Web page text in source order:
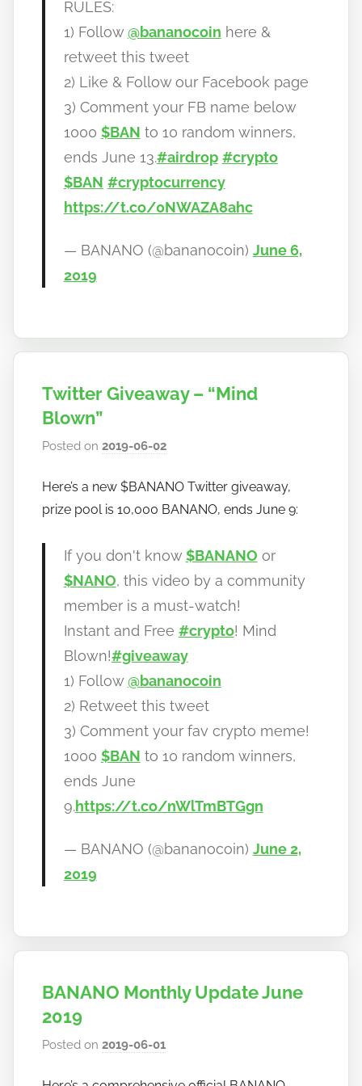
RULES:
1) Follow @bananocoin here &
retweet this tweet
2) Like & Follow our Facebook page
3) Comment your FB name below
1000 $BAN to 10 random winners,
ends June 13.#airdrop #crypto
$BAN #cryptocurrency
https://t.co/0NWAZA8ahc
— BANANO (@bananocoin) June 6,
2019
Twitter Giveaway – “Mind
Blown”
Posted on2019-06-02
h
o
t
o
a
n
a
n
o
Here’s a new $BANANO Twitter giveaway,
prize pool is 10,000 BANANO, ends June 9:
If you don't know $BANANO or
$NANO, this video by a community
member is a must-watch!
Instant and Free #crypto! Mind
Blown!#giveaway
1) Follow @bananocoin
2) Retweet this tweet
3) Comment your fav crypto meme!
1000 $BAN to 10 random winners,
ends June
9.https://t.co/nWlTmBTGgn
— BANANO (@bananocoin) June 2,
2019
BANANO Monthly Update June
2019
Posted on2019-06-01